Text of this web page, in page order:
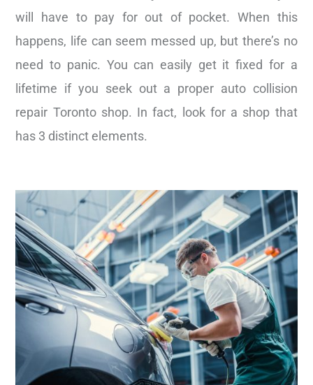
will have to pay for out of pocket. When this
happens, life can seem messed up, but there’s no
need to panic. You can easily get it fixed for a
lifetime if you seek out a proper auto collision
repair Toronto shop. In fact, look for a shop that
has 3 distinct elements.